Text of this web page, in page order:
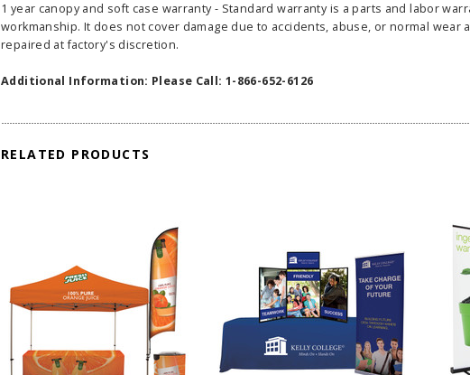
1 year canopy and soft case warranty - Standard warranty is a parts and labor
workmanship. It does not cover damage due to accidents, abuse, or normal
repaired at factory's discretion.
Additional Information: Please Call: 1-866-652-6126
RELATED PRODUCTS